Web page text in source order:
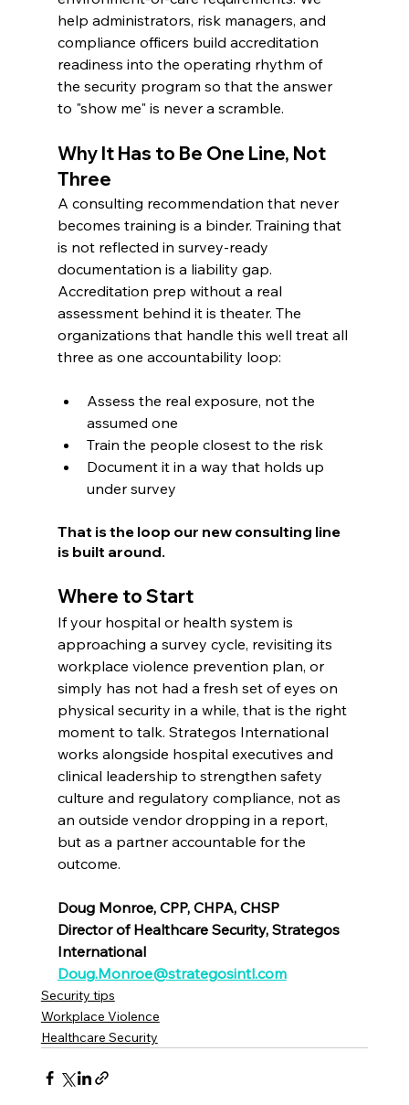
help administrators, risk managers, and
compliance officers build accreditation
readiness into the operating rhythm of
the security program so that the answer
to "show me" is never a scramble.
Why It Has to Be One Line, Not
Three
A consulting recommendation that never
becomes training is a binder. Training that
is not reflected in survey-ready
documentation is a liability gap.
Accreditation prep without a real
assessment behind it is theater. The
organizations that handle this well treat all
three as one accountability loop:
Assess the real exposure, not the
assumed one
Train the people closest to the risk
Document it in a way that holds up
under survey
That is the loop our new consulting line
is built around.
Where to Start
If your hospital or health system is
approaching a survey cycle, revisiting its
workplace violence prevention plan, or
simply has not had a fresh set of eyes on
physical security in a while, that is the right
moment to talk. Strategos International
works alongside hospital executives and
clinical leadership to strengthen safety
culture and regulatory compliance, not as
an outside vendor dropping in a report,
but as a partner accountable for the
outcome.
Doug Monroe, CPP, CHPA, CHSP
Director of Healthcare Security, Strategos
International
Doug.Monroe@strategosintl.com
Security tips
Workplace Violence
Healthcare Security